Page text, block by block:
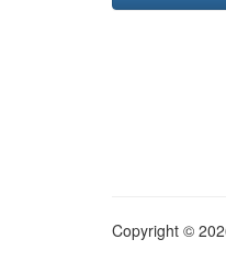
Copyright ©